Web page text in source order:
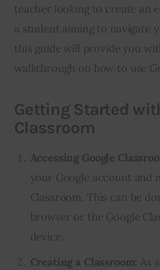
teacher looking to create an
a student aiming to navigate
this guide will provide you
walkthrough on how to use
Getting Started
Classroom
Accessing Google
your Google account and
Classroom. This can be
browser or the Google
device.
Creating a Classroom: As